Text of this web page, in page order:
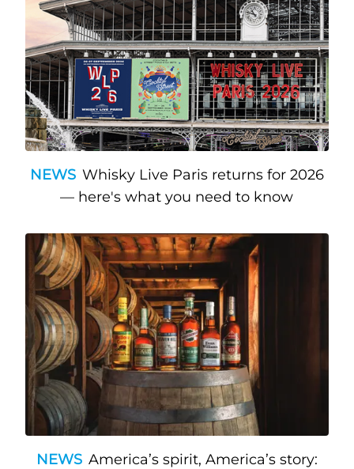
NEWS Whisky Live Paris returns for 2026
— here's what you need to know
NEWS America’s spirit, America’s story: